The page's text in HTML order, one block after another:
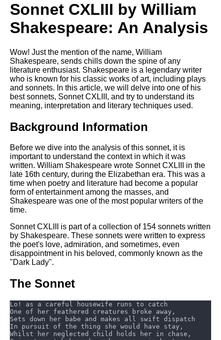
Annabel Lee by Edgar Allan
Poe analysis
The Tyger by William Blake
analysis
The Cask Of Amontillado by
Edgar Allen Poe analysis
Composed Upon Westminster
Bridge by William Wordsworth
analysis
Kubla Khan by Samuel Taylor
Coleridge analysis
Nothing Gold Can Stay by
Robert Frost analysis
If by Rudyard Kipling analysis
London by William Blake
analysis
AI and Tech News
Google Download Mp3s
Online
DFW Events Calendar
Learn Relative Pitch
Sonnet CXLIII by William
Shakespeare: An Analysis
Wow! Just the mention of the name, William
Shakespeare, sends chills down the spine of any
literature enthusiast. Shakespeare is a legendary writer
who is known for his classic works of art, including plays
and sonnets. In this article, we will delve into one of his
best sonnets, Sonnet CXLIII, and try to understand its
meaning, interpretation and literary techniques used.
Background Information
Before we dive into the analysis of this sonnet, it is
important to understand the context in which it was
written. William Shakespeare wrote Sonnet CXLIII in the
late 16th century, during the Elizabethan era. This was a
time when poetry and literature had become a popular
form of entertainment among the masses, and
Shakespeare was one of the most popular writers of the
time.
Sonnet CXLIII is part of a collection of 154 sonnets written
by Shakespeare. These sonnets were written to express
the poet's love, admiration, and sometimes, even
disappointment in his beloved, commonly known as the
"Dark Lady".
The Sonnet